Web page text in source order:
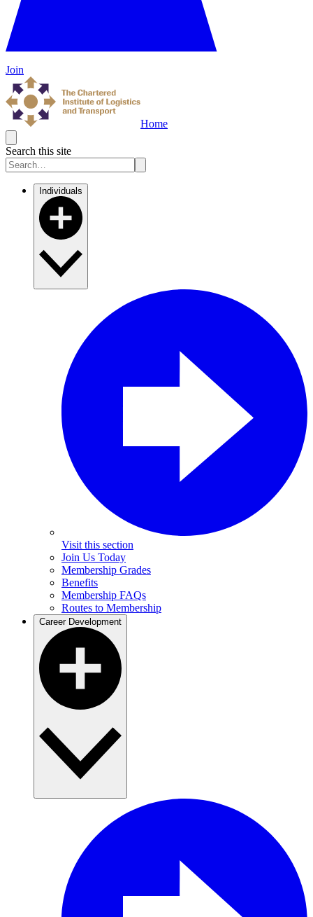
Join
Home
Search this site
Individuals
Visit this section
Join Us Today
Membership Grades
Benefits
Membership FAQs
Routes to Membership
Career Development